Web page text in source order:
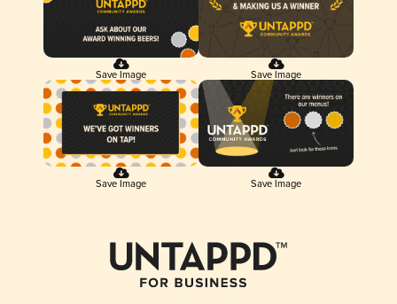
Save Image Save Image
Save Image Save Image